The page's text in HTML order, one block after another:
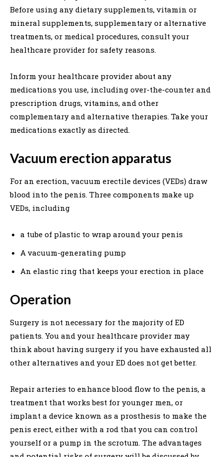
Before using any dietary supplements, vitamin or
mineral supplements, supplementary or alternative
treatments, or medical procedures, consult your
healthcare provider for safety reasons.
Inform your healthcare provider about any
medications you use, including over-the-counter and
prescription drugs, vitamins, and other
complementary and alternative therapies. Take your
medications exactly as directed.
Vacuum erection apparatus
For an erection, vacuum erectile devices (VEDs) draw
blood into the penis. Three components make up
VEDs, including
a tube of plastic to wrap around your penis
A vacuum-generating pump
An elastic ring that keeps your erection in place
Operation
Surgery is not necessary for the majority of ED
patients. You and your healthcare provider may
think about having surgery if you have exhausted all
other alternatives and your ED does not get better.
Repair arteries to enhance blood flow to the penis, a
treatment that works best for younger men, or
implant a device known as a prosthesis to make the
penis erect, either with a rod that you can control
yourself or a pump in the scrotum. The advantages